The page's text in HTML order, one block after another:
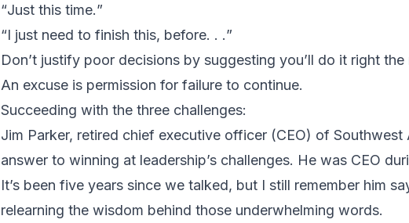
“Just this time.”
“I just need to finish this, before. . .”
Don’t justify poor decisions by suggesting you’ll do it right the
An excuse is permission for failure to continue.
Succeeding with the three challenges:
Jim Parker, retired chief executive officer (CEO) of Southwest
answer to winning at leadership’s challenges. He was CEO
It’s been five years since we talked, but I still remember him
relearning the wisdom behind those underwhelming words.